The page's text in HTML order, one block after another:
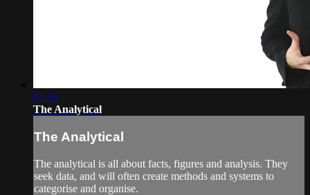
01:36
The Analytical
The Analytical
The analytical is all about facts, figures and analysis. They
seek data, and will often create methods and systems to
categorise and organise.